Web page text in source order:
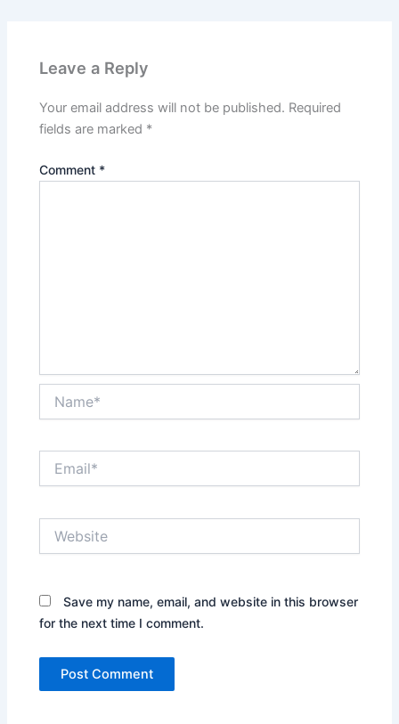
Leave a Reply
Your email address will not be published. Required
fields are marked *
Comment *
Save my name, email, and website in this browser
for the next time I comment.